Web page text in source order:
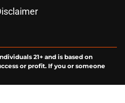
21+ and is based on
or profit. If you or someone